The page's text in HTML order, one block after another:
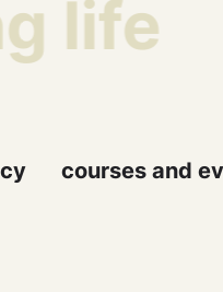
life
courses and